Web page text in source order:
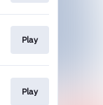
Play
Play